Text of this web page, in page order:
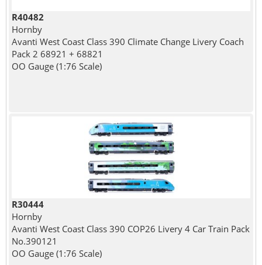
R40482
Hornby
Avanti West Coast Class 390 Climate Change Livery Coach
Pack 2 68921 + 68821
OO Gauge (1:76 Scale)
R30444
Hornby
Avanti West Coast Class 390 COP26 Livery 4 Car Train Pack
No.390121
OO Gauge (1:76 Scale)